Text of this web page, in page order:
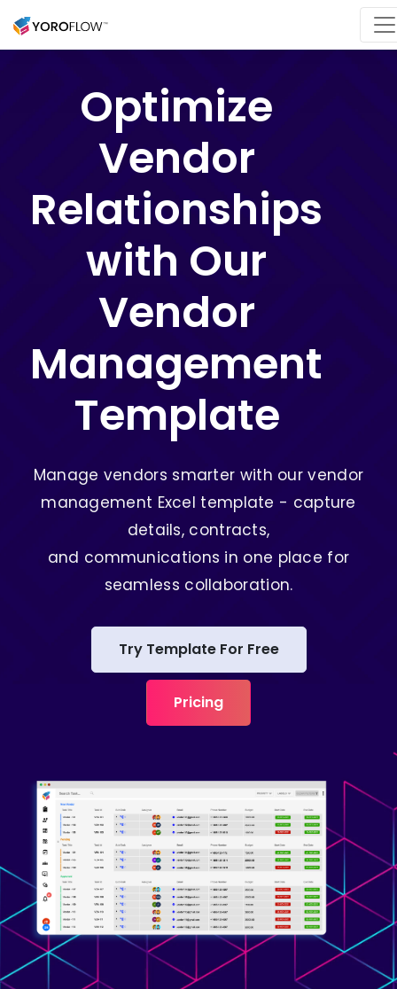
Optimize
Vendor
Relationships
with Our
Vendor
Management
Template
Manage vendors smarter with our vendor
management Excel template - capture
details, contracts,
and communications in one place for
seamless collaboration.
Try Template For Free
Pricing